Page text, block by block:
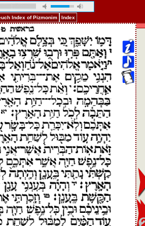
Index of Pizmonim Index